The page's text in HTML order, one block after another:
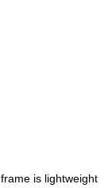
is lightweight